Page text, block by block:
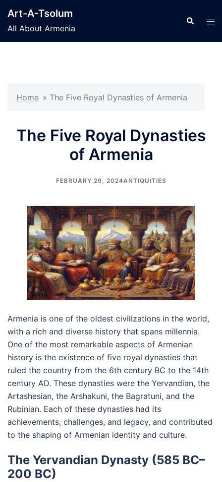
content
Art-A-Tsolum
All About Armenia
Search
Home » The Five Royal Dynasties of Armenia
The Five Royal Dynasties
of Armenia
FEBRUARY 29, 2024ANTIQUITIES
Armenia is one of the oldest civilizations in the world,
with a rich and diverse history that spans millennia.
One of the most remarkable aspects of Armenian
history is the existence of five royal dynasties that
ruled the country from the 6th century BC to the 14th
century AD. These dynasties were the Yervandian, the
Artashesian, the Arshakuni, the Bagratuni, and the
Rubinian. Each of these dynasties had its
achievements, challenges, and legacy, and contributed
to the shaping of Armenian identity and culture.
The Yervandian Dynasty (585 BC–
200 BC)